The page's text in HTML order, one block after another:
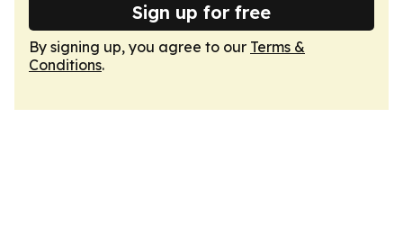
Sign up for free
By signing up, you agree to our Terms &
Conditions.